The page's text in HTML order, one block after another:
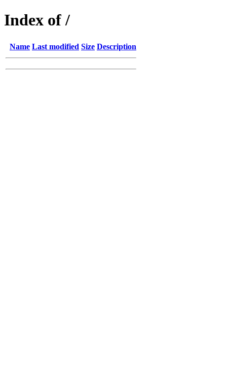
Index of /
Name Last modified Size Description